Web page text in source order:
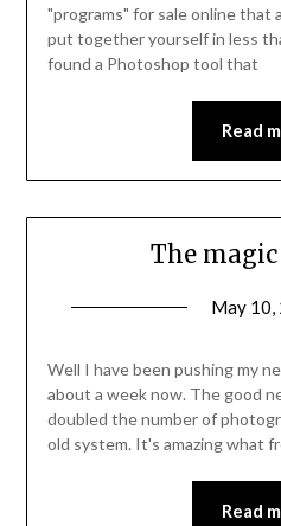
"programs" for sale online that
put together yourself in less
found a Photoshop tool that
Read
The
May 10,
Well I have been pushing my
about a week now. The good
doubled the number of
old system. It's amazing what
Read